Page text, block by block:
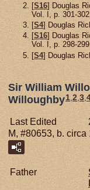
[S16] Douglas
Vol. I, p. 301-302.
[S4] Douglas
[S16] Douglas
Vol. I, p. 298-
[S4] Douglas
Sir William
Willoughby1 2 3
Last Edited
M, #80653, b.
Father